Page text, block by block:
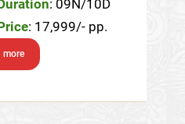
: 09N/10D
: 17,999/- pp.
more